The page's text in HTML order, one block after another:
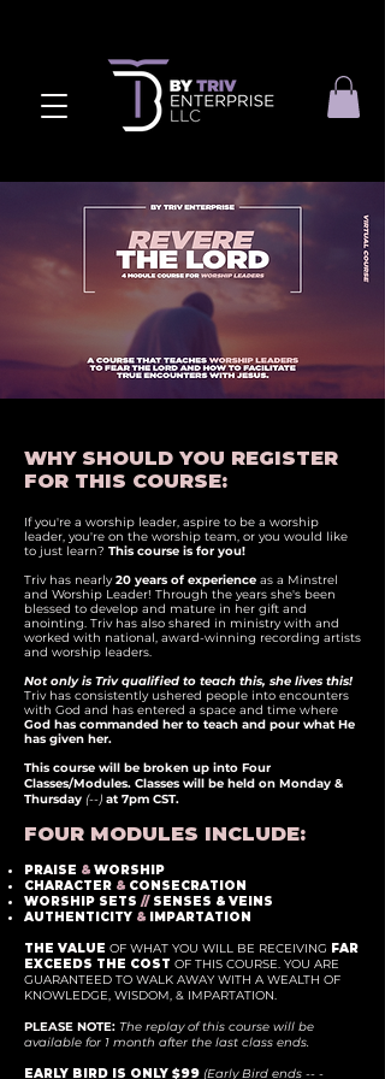
WHY SHOULD YOU REGISTER
FOR THIS COURSE:
If you're a worship leader, aspire to be a worship
leader, you're on the worship team, or you would like
to just learn? This course is for you!
Triv has nearly 20 years of experience as a Minstrel
and Worship Leader! Through the years she's been
blessed to develop and mature in her gift and
anointing. Triv has also shared in ministry with and
worked with national, award-winning recording artists
and worship leaders.
Not only is Triv qualified to teach this, she lives this!
Triv has consistently ushered people into encounters
with God and has entered a space and time where
God has commanded her to teach and pour what He
has given her.
This course will be broken up into Four
Classes/Modules. Classes will be held on Monday &
Thursday (--) at 7pm CST.
FOUR MODULES INCLUDE:
PRAISE & WORSHIP
CHARACTER & CONSECRATION
WORSHIP SETS //SENSES & VEINS
AUTHENTICITY & IMPARTATION
THE VALUE OF WHAT YOU WILL BE RECEIVING FAR
EXCEEDS THE COST OF THIS COURSE. YOU ARE
GUARANTEED TO WALK AWAY WITH A WEALTH OF
KNOWLEDGE, WISDOM, & IMPARTATION.
PLEASE NOTE: The replay of this course will be
available for 1 month after the last class ends.
EARLY BIRD IS ONLY $99 (Early Bird ends -- -